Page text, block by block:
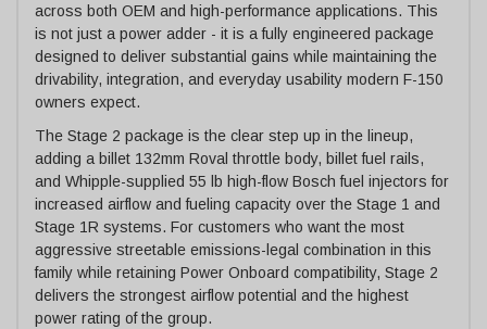
across both OEM and high-performance applications. This
is not just a power adder - it is a fully engineered package
designed to deliver substantial gains while maintaining the
drivability, integration, and everyday usability modern F-150
owners expect.
The Stage 2 package is the clear step up in the lineup,
adding a billet 132mm Roval throttle body, billet fuel rails,
and Whipple-supplied 55 lb high-flow Bosch fuel injectors for
increased airflow and fueling capacity over the Stage 1 and
Stage 1R systems. For customers who want the most
aggressive streetable emissions-legal combination in this
family while retaining Power Onboard compatibility, Stage 2
delivers the strongest airflow potential and the highest
power rating of the group.